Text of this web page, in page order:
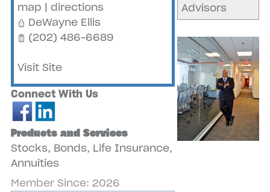
Advisors
map | directions
DeWayne Ellis
(202) 486-6689
Visit Site
Connect With Us
Products and Services
Stocks, Bonds, Life Insurance,
Annuities
Member Since: 2026